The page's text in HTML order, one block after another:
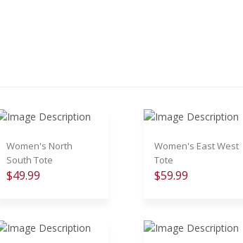
Women's North
South Tote
$49.99
Women's East West
Tote
$59.99